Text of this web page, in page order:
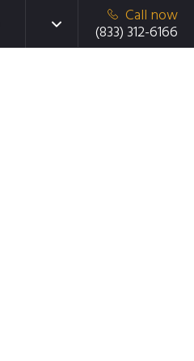
Call now
(833) 312-6166